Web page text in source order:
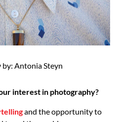
Antonia Steyn
interest in photography?
and the opportunity to